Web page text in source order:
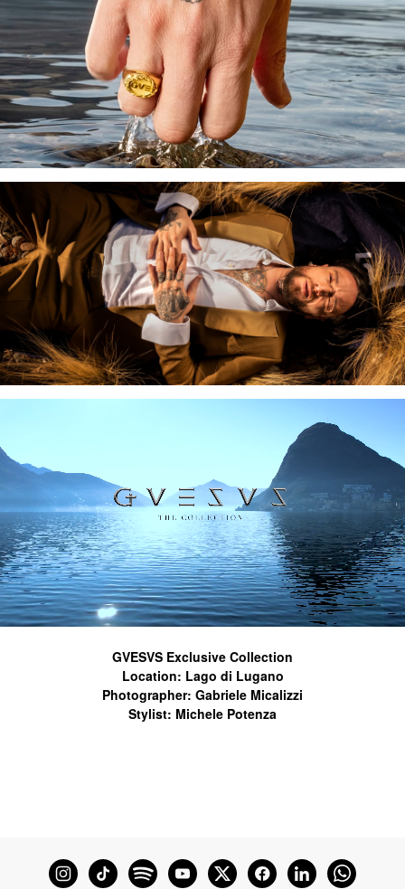
GVESVS Exclusive Collection
Location: Lago di Lugano
Photographer: Gabriele Micalizzi
Stylist: Michele Potenza